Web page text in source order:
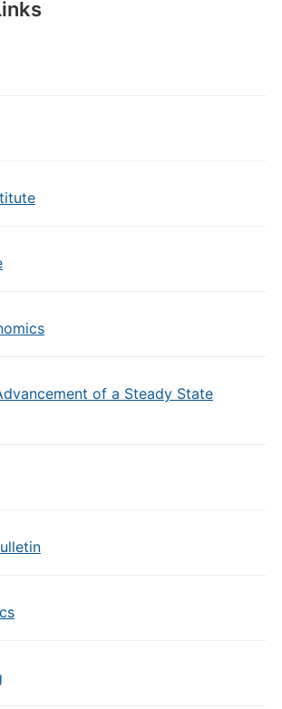
of a Steady State